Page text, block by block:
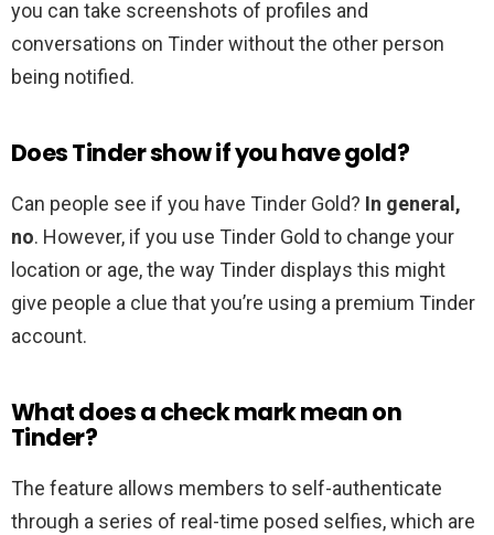
you can take screenshots of profiles and
conversations on Tinder without the other person
being notified.
Does Tinder show if you have gold?
Can people see if you have Tinder Gold? In general,
no. However, if you use Tinder Gold to change your
location or age, the way Tinder displays this might
give people a clue that you’re using a premium Tinder
account.
What does a check mark mean on
Tinder?
The feature allows members to self-authenticate
through a series of real-time posed selfies, which are